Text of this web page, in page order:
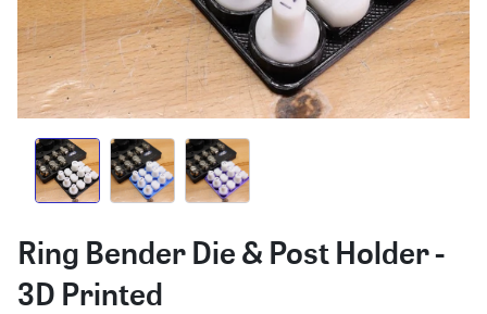
Ring Bender Die & Post Holder -
3D Printed